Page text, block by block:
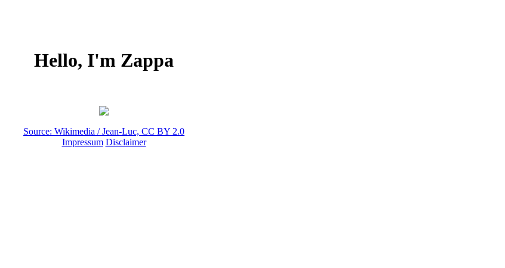
Hello, I'm Zappa
Source: Wikimedia / Jean-Luc, CC BY 2.0
Impressum Disclaimer